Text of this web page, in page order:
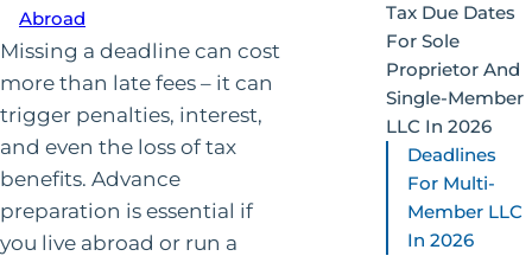
Abroad
Missing a deadline can cost
more than late fees – it can
trigger penalties, interest,
and even the loss of tax
benefits. Advance
preparation is essential if
you live abroad or run a
Tax Due Dates
For Sole
Proprietor And
Single-Member
LLC In 2026
Deadlines
For Multi-
Member LLC
In 2026